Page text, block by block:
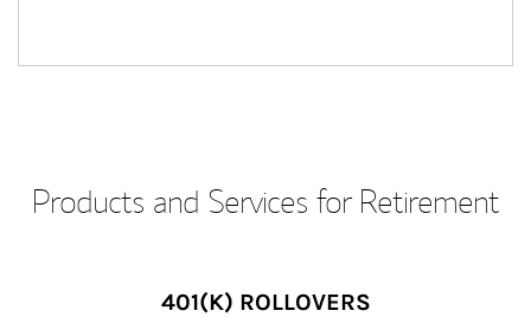
Products and Services for Retirement
401(K) ROLLOVERS